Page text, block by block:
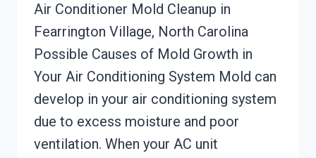
Air Conditioner Mold Cleanup in
Fearrington Village, North Carolina
Possible Causes of Mold Growth in
Your Air Conditioning System Mold can
develop in your air conditioning system
due to excess moisture and poor
ventilation. When your AC unit